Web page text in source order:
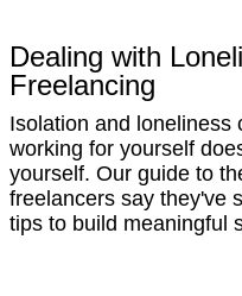
Dealing with
Freelancing
Isolation and loneliness
working for yourself
yourself. Our guide to
freelancers say they've
tips to build meaningful